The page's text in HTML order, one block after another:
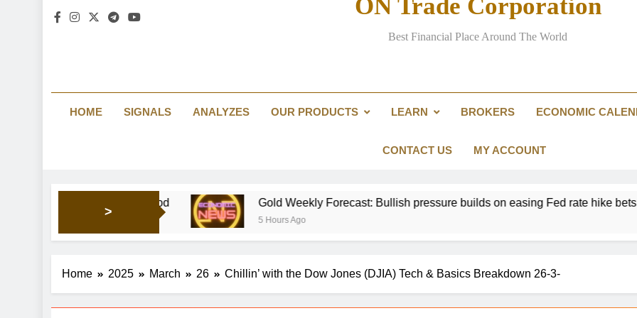
US Dollar Weekly Forecast: Sticky
EUR/USD Weekly Forecast: US
ON Trade Corporation
Best Financial Place Around The World
HOME SIGNALS ANALYZES OUR PRODUCTS LEARN BROKERS ECONOMIC
CONTACT US MY ACCOUNT
>
Gold Weekly Forecast: Bullish pressure builds on easing Fed rate hike bets
5 Hours Ago 16
Home 2025 March 26 Chillin’ with the Dow Jones (DJIA) Tech & Basics Breakdown 26-3-